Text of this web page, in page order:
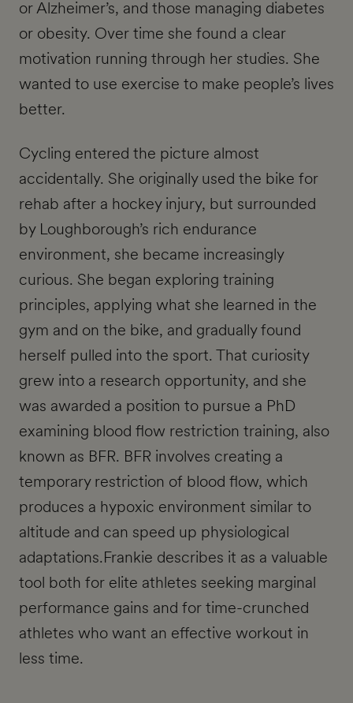
or Alzheimer’s, and those managing diabetes
or obesity. Over time she found a clear
motivation running through her studies. She
wanted to use exercise to make people’s lives
better.
Cycling entered the picture almost
accidentally. She originally used the bike for
rehab after a hockey injury, but surrounded
by Loughborough’s rich endurance
environment, she became increasingly
curious. She began exploring training
principles, applying what she learned in the
gym and on the bike, and gradually found
herself pulled into the sport. That curiosity
grew into a research opportunity, and she
was awarded a position to pursue a PhD
examining blood flow restriction training, also
known as BFR. BFR involves creating a
temporary restriction of blood flow, which
produces a hypoxic environment similar to
altitude and can speed up physiological
adaptations.Frankie describes it as a valuable
tool both for elite athletes seeking marginal
performance gains and for time-crunched
athletes who want an effective workout in
less time.